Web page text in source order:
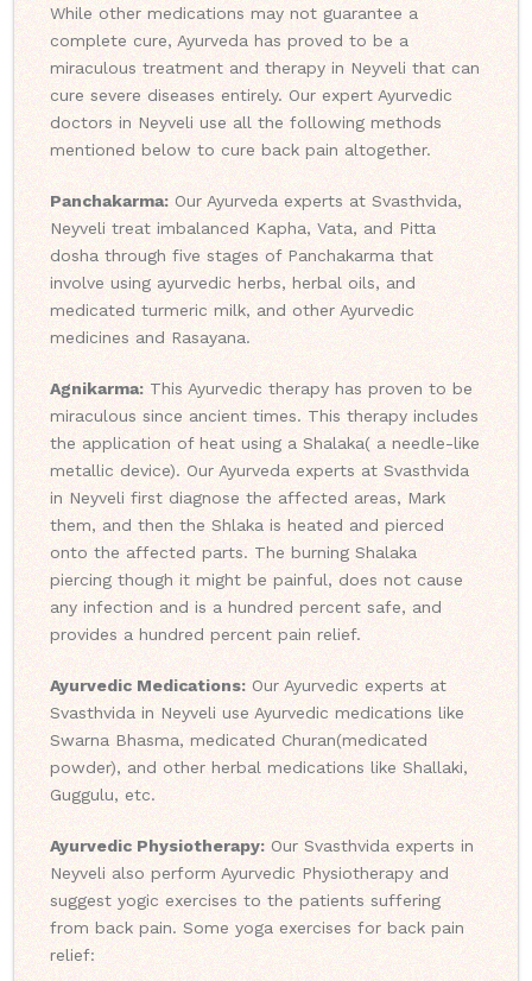
While other medications may not guarantee a
complete cure, Ayurveda has proved to be a
miraculous treatment and therapy in Neyveli that can
cure severe diseases entirely. Our expert Ayurvedic
doctors in Neyveli use all the following methods
mentioned below to cure back pain altogether.
Panchakarma: Our Ayurveda experts at Svasthvida,
Neyveli treat imbalanced Kapha, Vata, and Pitta
dosha through five stages of Panchakarma that
involve using ayurvedic herbs, herbal oils, and
medicated turmeric milk, and other Ayurvedic
medicines and Rasayana.
Agnikarma: This Ayurvedic therapy has proven to be
miraculous since ancient times. This therapy includes
the application of heat using a Shalaka( a needle-like
metallic device). Our Ayurveda experts at Svasthvida
in Neyveli first diagnose the affected areas, Mark
them, and then the Shlaka is heated and pierced
onto the affected parts. The burning Shalaka
piercing though it might be painful, does not cause
any infection and is a hundred percent safe, and
provides a hundred percent pain relief.
Ayurvedic Medications: Our Ayurvedic experts at
Svasthvida in Neyveli use Ayurvedic medications like
Swarna Bhasma, medicated Churan(medicated
powder), and other herbal medications like Shallaki,
Guggulu, etc.
Ayurvedic Physiotherapy: Our Svasthvida experts in
Neyveli also perform Ayurvedic Physiotherapy and
suggest yogic exercises to the patients suffering
from back pain. Some yoga exercises for back pain
relief: